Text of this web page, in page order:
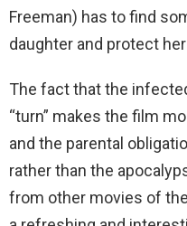
Freeman) has to find
daughter and protect
The fact that the
“turn” makes the film
and the parental
rather than the
from other movies of